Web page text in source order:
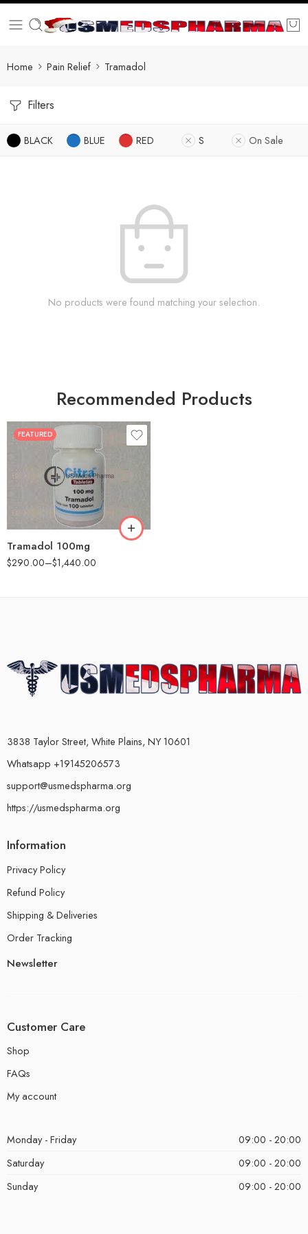
Home Pain Relief Tramadol
Filters
BLACK BLUE RED S On Sale
No products were found matching your selection.
Recommended Products
FEATURED
Tramadol 100mg
$290.00–$1,440.00
30
90
3838 Taylor Street, White Plains, NY 10601
Whatsapp +19145206573
support@usmedspharma.org
https://usmedspharma.org
Information
Privacy Policy
Refund Policy
Shipping & Deliveries
Order Tracking
Newsletter
Customer Care
Shop
FAQs
My account
Monday - Friday
09:00 - 20:00
Saturday
09:00 - 20:00
Sunday
09:00 - 20:00